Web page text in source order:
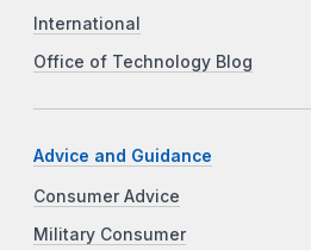
International
Office of Technology Blog
Advice and Guidance
Consumer Advice
Military Consumer